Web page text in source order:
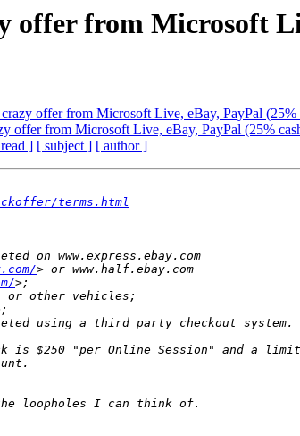
offer from Microsoft
offer from Microsoft Live, eBay, PayPal (25%
offer from Microsoft Live, eBay, PayPal (25%
] [ subject ] [ author ]
terms.html